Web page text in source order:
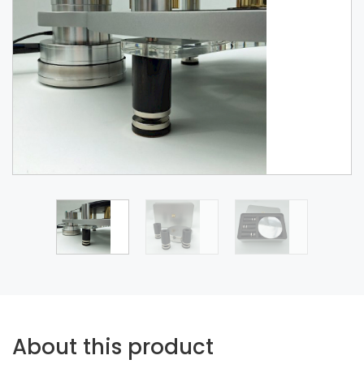
About this product